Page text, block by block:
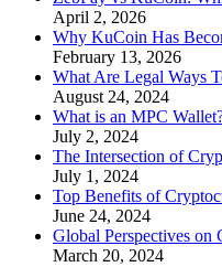
April 2, 2026
Why KuCoin Has
February 13, 2026
What Are Legal Ways
August 24, 2024
What is an MPC
July 2, 2024
The Intersection of
July 1, 2024
Top Benefits of
June 24, 2024
Global Perspectives on
March 20, 2024